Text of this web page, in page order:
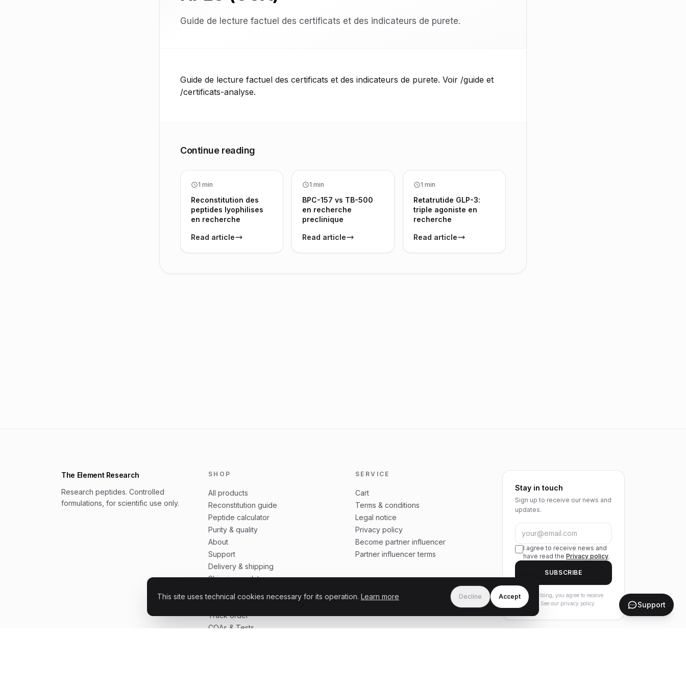
Guide de lecture factuel des certificats et des indicateurs de purete.
Guide de lecture factuel des certificats et des indicateurs de purete. Voir /guide et
/certificats-analyse.
Continue reading
1 min
Reconstitution des
peptides lyophilises
en recherche
Read article
1 min
BPC-157 vs TB-500
en recherche
preclinique
Read article
1 min
Retatrutide GLP-3:
triple agoniste en
recherche
Read article
The Element Research
Research peptides. Controlled
formulations, for scientific use only.
SHOP
All products
Reconstitution guide
Peptide calculator
Purity & quality
About
Support
Delivery & shipping
Shipping update
Track order
COAs & Tests
SERVICE
Cart
Terms & conditions
Legal notice
Privacy policy
Become partner influencer
Partner influencer terms
Stay in touch
Sign up to receive our news and
updates.
I agree to receive news and
have read the Privacy policy.
SUBSCRIBE
By subscribing, you agree to receive
our news. See our privacy policy.
This site uses technical cookies necessary for its operation. Learn more Decline Accept
Support